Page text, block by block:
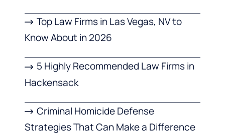
Top Law Firms in Las Vegas, NV to
Know About in 2026
5 Highly Recommended Law Firms in
Hackensack
Criminal Homicide Defense
Strategies That Can Make a Difference